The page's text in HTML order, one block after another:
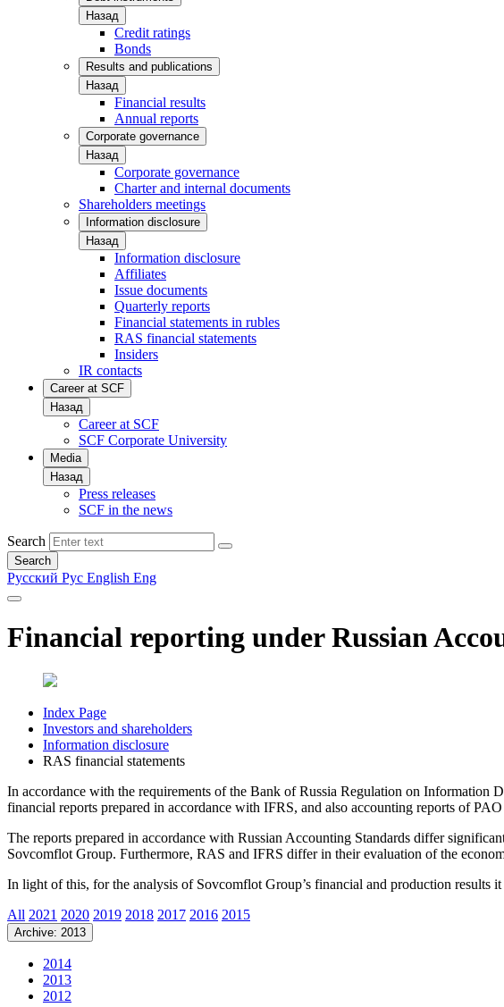
Назад
Credit ratings
Bonds
Results and publications
Назад
Financial results
Annual reports
Corporate governance
Назад
Corporate governance
Charter and internal documents
Shareholders meetings
Information disclosure
Назад
Information disclosure
Affiliates
Issue documents
Quarterly reports
Financial statements in rubles
RAS financial statements
Insiders
IR contacts
Career at SCF
Назад
Career at SCF
SCF Corporate University
Media
Назад
Press releases
SCF in the news
Search
Search
Русский Рус English Eng
Financial reporting under Russian
Index Page
Investors and shareholders
Information disclosure
RAS financial statements
In accordance with the requirements of the Bank of Russia Regulation on Information
financial reports prepared in accordance with IFRS, and also accounting reports of
The reports prepared in accordance with Russian Accounting Standards differ
Sovcomflot Group. Furthermore, RAS and IFRS differ in their evaluation of the
In light of this, for the analysis of Sovcomflot Group’s financial and production results
All 2021 2020 2019 2018 2017 2016 2015
Archive: 2013
2014
2013
2012